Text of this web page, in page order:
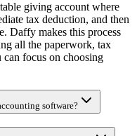
giving account where
tax deduction, and then
Daffy makes this process
all the paperwork, tax
focus on choosing
software?